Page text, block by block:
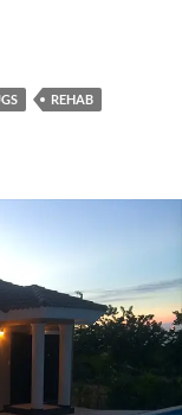
is right for You?
REHAB